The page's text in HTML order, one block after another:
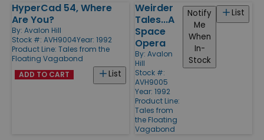
HyperCad 54, Where
Are You?
By: Avalon Hill
Stock #: AVH9004Year: 1992
Product Line: Tales from the
Floating Vagabond
List
ADD TO CART
Weirder
Tales...A
Space
Opera
By: Avalon
Hill
Stock #:
AVH9005
Year: 1992
Product Line:
Tales from
the Floating
Vagabond
List
Notify
Me
When
In-
Stock